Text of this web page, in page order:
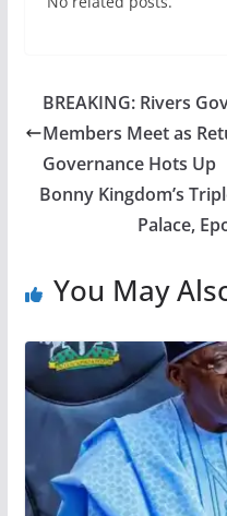
BREAKING: Rivers
Members Meet as
Governance Hots Up
Bonny Kingdom’s
Palace,
You May